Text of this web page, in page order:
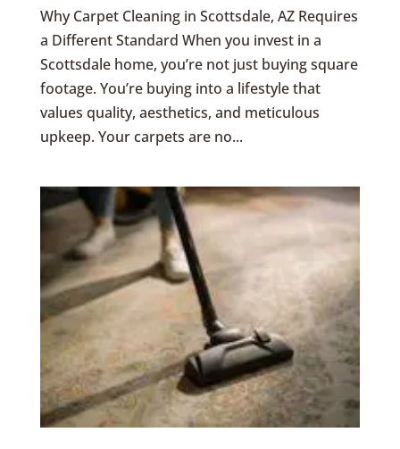
Why Carpet Cleaning in Scottsdale, AZ Requires
a Different Standard When you invest in a
Scottsdale home, you’re not just buying square
footage. You’re buying into a lifestyle that
values quality, aesthetics, and meticulous
upkeep. Your carpets are no...